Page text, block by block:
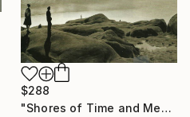
$288
"Shores of Time and Memory" Collage